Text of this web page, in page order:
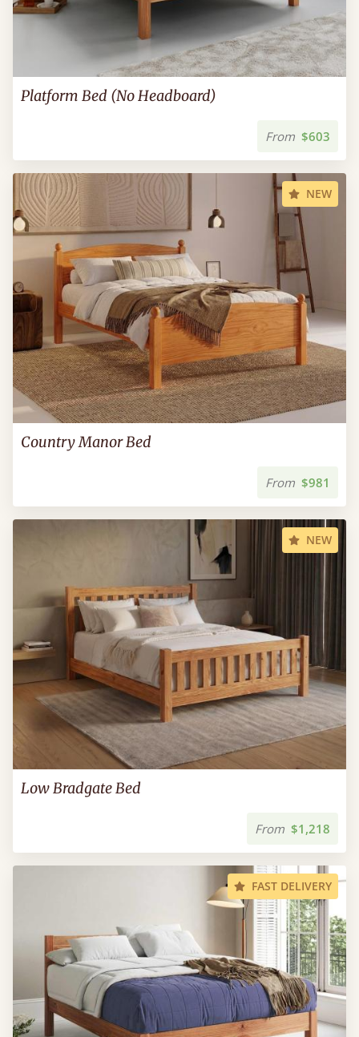
Platform Bed (No Headboard)
From $603
NEW
Country Manor Bed
From $981
NEW
Low Bradgate Bed
From $1,218
FAST DELIVERY